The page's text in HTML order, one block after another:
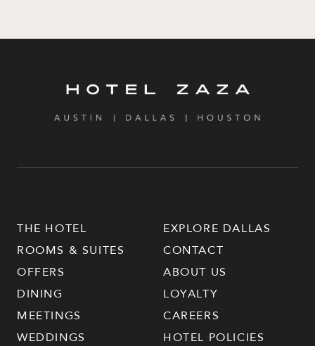
THE HOTEL
ROOMS & SUITES
OFFERS
DINING
MEETINGS
WEDDINGS
EXPLORE DALLAS
CONTACT
ABOUT US
LOYALTY
CAREERS
HOTEL POLICIES